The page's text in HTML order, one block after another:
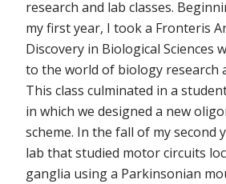
research and lab classes.
my first year, I took a Fronteris
Discovery in Biological Sciences
to the world of biology research
This class culminated in a
in which we designed a new
scheme. In the fall of my second
lab that studied motor circuits
ganglia using a Parkinsonian